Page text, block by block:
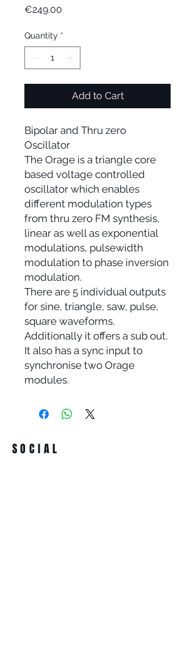
€249.00
Quantity *
Add to Cart
Bipolar and Thru zero
Oscillator
The Orage is a triangle core
based voltage controlled
oscillator which enables
different modulation types
from thru zero FM synthesis,
linear as well as exponential
modulations, pulsewidth
modulation to phase inversion
modulation.
There are 5 individual outputs
for sine, triangle, saw, pulse,
square waveforms.
Additionally it offers a sub out.
It also has a sync input to
synchronise two Orage
modules.
SOCIAL